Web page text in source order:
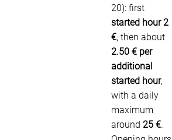
20): first
started hour 2
€, then about
2.50 € per
additional
started hour,
with a daily
maximum
around 25 €.